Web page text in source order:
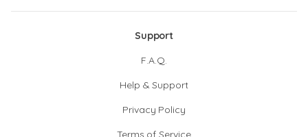
Support
F.A.Q.
Help & Support
Privacy Policy
Terms of Service